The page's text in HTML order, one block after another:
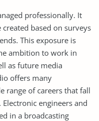
professionally. It
based on surveys
This exposure is
ambition to work in
as future media
offers many
range of careers that fall
engineers and
in a broadcasting